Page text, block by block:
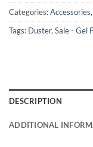
Categories:Accessories,
Tags: Duster, Sale - Gel
DESCRIPTION
ADDITIONAL